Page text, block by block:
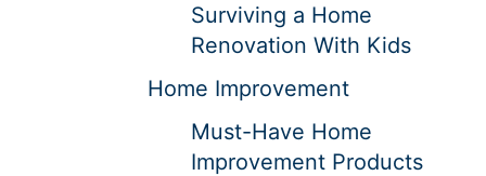
Surviving a Home
Renovation With Kids
Home Improvement
Must-Have Home
Improvement Products